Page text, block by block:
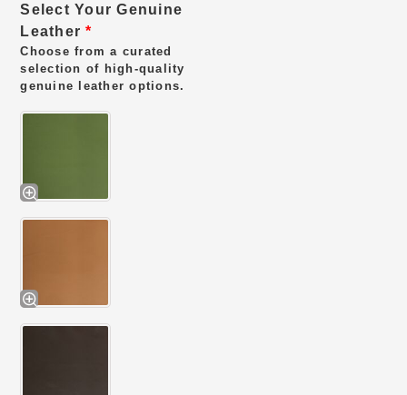
Select Your Genuine
Leather*
Choose from a curated
selection of high-quality
genuine leather options.